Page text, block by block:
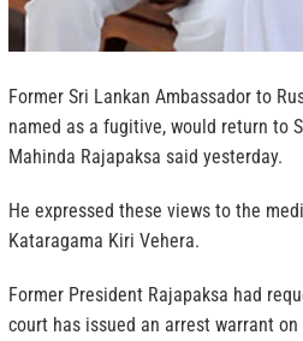
Former Sri Lankan Ambassador to
named as a fugitive, would return to
Mahinda Rajapaksa said yesterday.
He expressed these views to the
Kataragama Kiri Vehera.
Former President Rajapaksa had
court has issued an arrest warrant